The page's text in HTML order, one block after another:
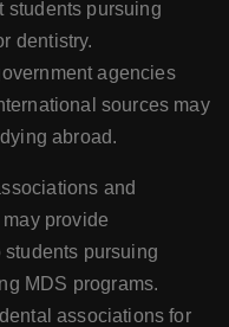
students pursuing
dentistry.
agencies
sources may
abroad.
and
provide
pursuing
MDS programs.
associations for